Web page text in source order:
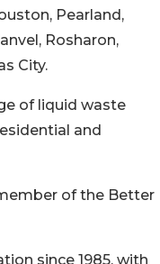
Pearland,
Rosharon,
City.
of liquid waste
and
of the Better
since 1985, with